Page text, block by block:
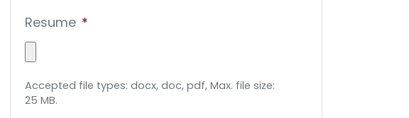
Resume *
Accepted file types: docx, doc, pdf, Max. file size:
25 MB.